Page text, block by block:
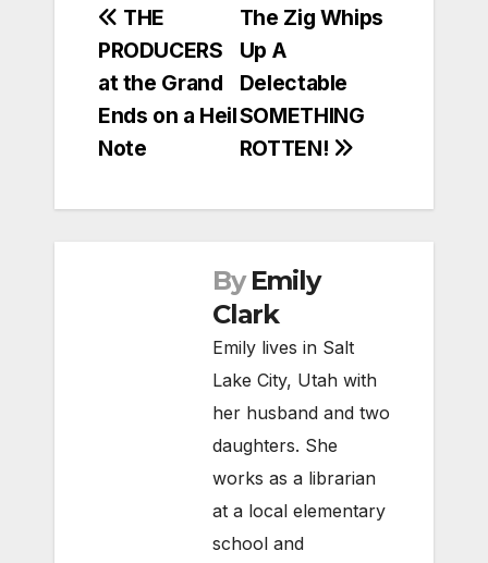
Post
navigation
The Zig Whips
Up A
Delectable
SOMETHING
ROTTEN!
THE
PRODUCERS
at the Grand
Ends on a Heil
Note
By Emily
Clark
Emily lives in Salt
Lake City, Utah with
her husband and two
daughters. She
works as a librarian
at a local elementary
school and